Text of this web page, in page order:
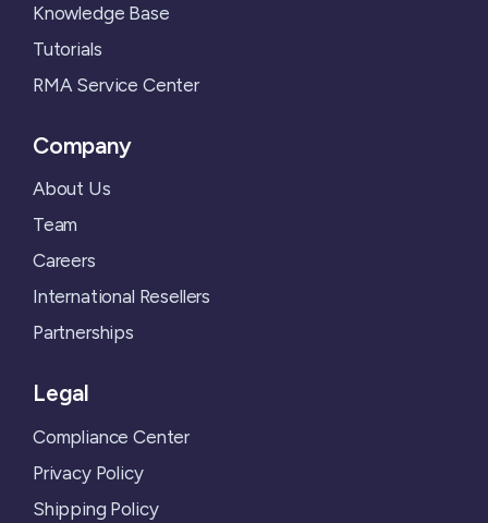
Knowledge Base
Tutorials
RMA Service Center
Company
About Us
Team
Careers
International Resellers
Partnerships
Legal
Compliance Center
Privacy Policy
Shipping Policy